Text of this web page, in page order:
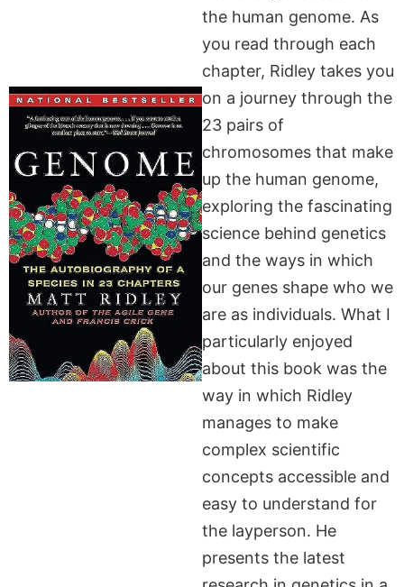
the human genome. As
you read through each
chapter, Ridley takes you
on a journey through the
23 pairs of
chromosomes that make
up the human genome,
exploring the fascinating
science behind genetics
and the ways in which
our genes shape who we
are as individuals. What I
particularly enjoyed
about this book was the
way in which Ridley
manages to make
complex scientific
concepts accessible and
easy to understand for
the layperson. He
presents the latest